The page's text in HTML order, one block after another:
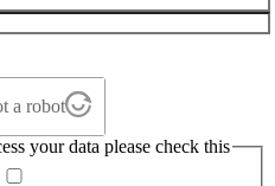
a robot
your data please check this